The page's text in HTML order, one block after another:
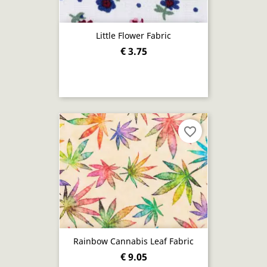
Little Flower Fabric
€ 3.75
Rainbow Cannabis Leaf Fabric
€ 9.05
favorite_border